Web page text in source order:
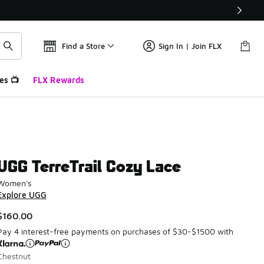
Find a Store Sign In | Join FLX
📺 FLX Rewards
TerreTrail Cozy Lace
UGG
4 interest-free payments on purchases of $30-$1500 with